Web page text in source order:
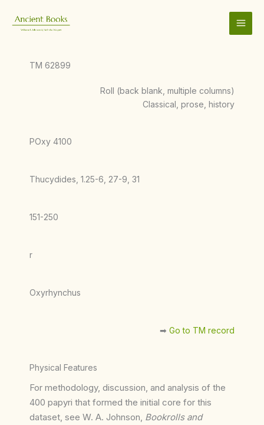
content
TM 62899
Roll (back blank, multiple columns)
Classical, prose, history
POxy 4100
Thucydides, 1.25-6, 27-9, 31
151-250
r
Oxyrhynchus
➡︎ Go to TM record
Physical Features
For methodology, discussion, and analysis of the
400 papyri that formed the initial core for this
dataset, see W. A. Johnson, Bookrolls and